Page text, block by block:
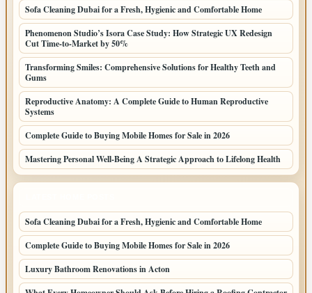
Sofa Cleaning Dubai for a Fresh, Hygienic and Comfortable Home
Phenomenon Studio’s Isora Case Study: How Strategic UX Redesign
Cut Time-to-Market by 50%
Transforming Smiles: Comprehensive Solutions for Healthy Teeth and
Gums
Reproductive Anatomy: A Complete Guide to Human Reproductive
Systems
Complete Guide to Buying Mobile Homes for Sale in 2026
Mastering Personal Well-Being A Strategic Approach to Lifelong Health
Sofa Cleaning Dubai for a Fresh, Hygienic and Comfortable Home
Complete Guide to Buying Mobile Homes for Sale in 2026
Luxury Bathroom Renovations in Acton